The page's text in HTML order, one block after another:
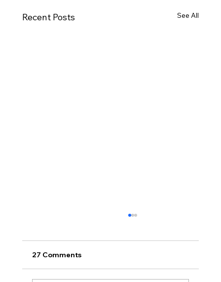
Recent Posts See All
27 Comments